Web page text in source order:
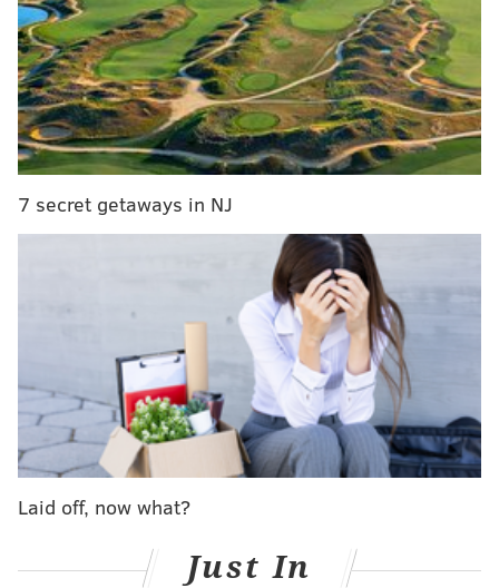
While the feature initially rolled out on a limited basis
with artists such as Eminem and Brad Paisley, or
companies such as Home Depot and fashion retailer
Burberry, its expansion may prove useful in a few
areas of the travel industry.
Perhaps conversion is not why followers are there,
or perhaps it’s a matter of the right deal/right
time/right prospect. The only way to know is to
For example, exclusive airfare deals could be
promoted to users in specific geographic locations
who are more likely than others to be enticed by a
great price.
Tour operators could promote generally low-cost,
numbers through easy sign-ups on Twitter.
Hotels and hospitality businesses could leverage
7 secret getaways in NJ
Laid off, now what?
Just In